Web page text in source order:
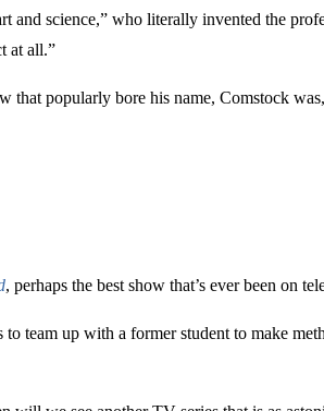
science,” who literally invented the
at all.”
popularly bore his name, Comstock
, perhaps the best show that’s ever been on
team up with a former student to make